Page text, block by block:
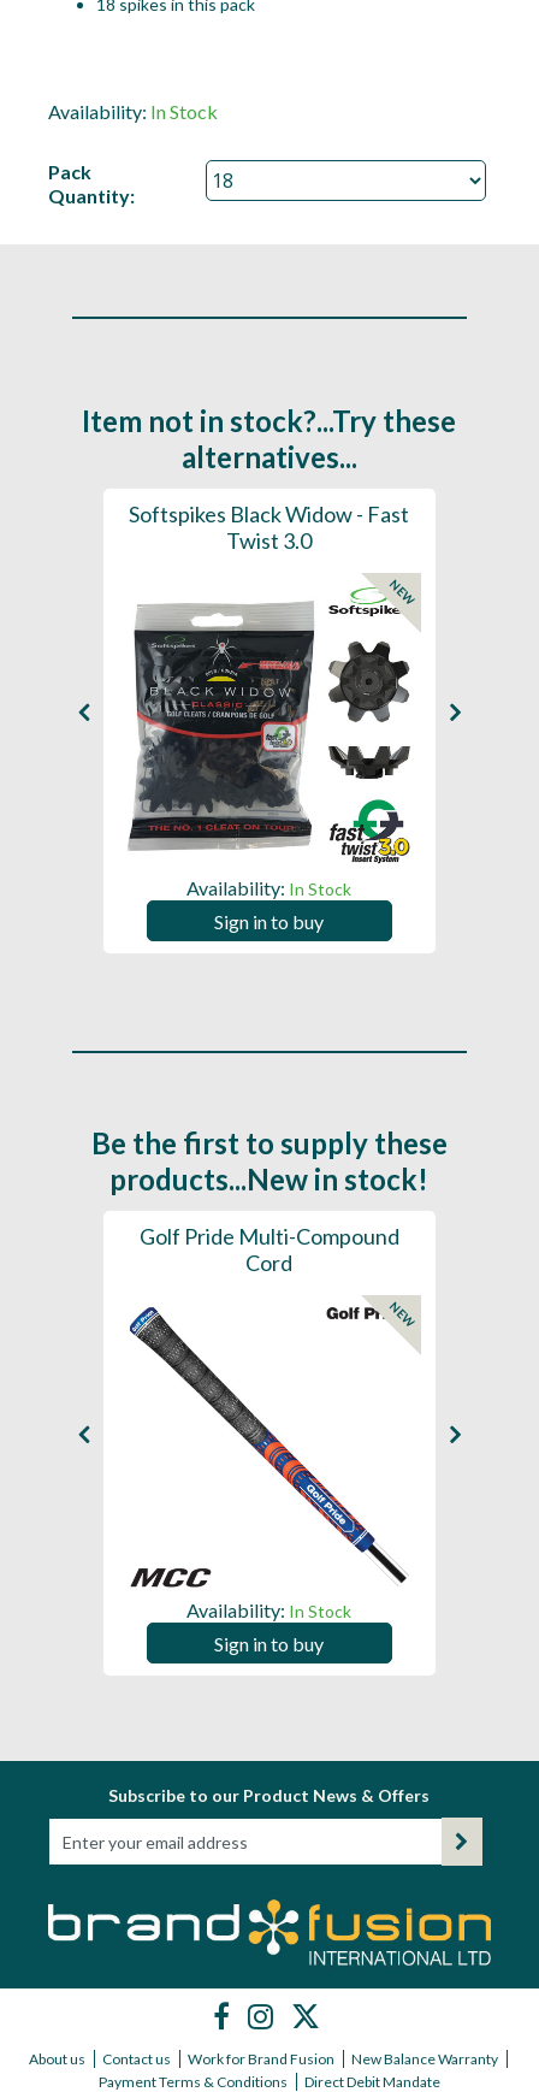
18 spikes in this pack
Availability: In Stock
Pack
Quantity:
Item not in stock?...Try these
alternatives...
Softspikes Black Widow - Fast
Twist 3.0
NEW
Availability: In Stock
Sign in to buy
Be the first to supply these
products...New in stock!
Golf Pride Multi-Compound
Cord
NEW
Availability: In Stock
Sign in to buy
Subscribe to our Product News & Offers
About us Contact us Work for Brand Fusion
New Balance Warranty
Payment Terms & Conditions
Direct Debit Mandate